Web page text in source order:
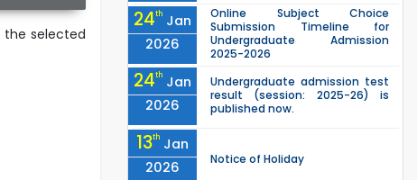
the selected
24th Jan
2026
Online Subject Choice
Submission Timeline for
Undergraduate Admission
2025-2026
24th Jan
2026
Undergraduate admission test
result (session: 2025-26) is
published now.
13th Jan
2026
Notice of Holiday